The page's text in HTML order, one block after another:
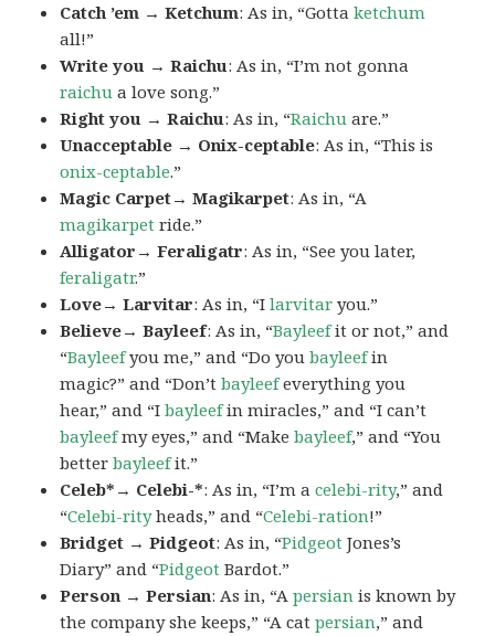
Catch ’em → Ketchum: As in, “Gottaketchum
all!”
Write you → Raichu: As in, “I’m not gonna
raichu a love song.”
Right you → Raichu: As in, “Raichu are.”
Unacceptable → Onix-ceptable: As in, “This is
onix-ceptable.”
Magic Carpet→ Magikarpet: As in, “A
magikarpet ride.”
Alligator→ Feraligatr: As in, “See you later,
feraligatr.”
Love→ Larvitar: As in, “Ilarvitar you.”
Believe→ Bayleef: As in, “Bayleefit or not,” and
“Bayleefyou me,” and “Do youbayleefin
magic?” and “Don’tbayleefeverything you
hear,” and “Ibayleefin miracles,” and “I can’t
bayleefmy eyes,” and “Makebayleef,” and “You
betterbayleefit.”
Celeb*→ Celebi-*: As in, “I’m acelebi-rity,” and
“Celebi-rityheads,” and “Celebi-ration!”
Bridget → Pidgeot: As in, “Pidgeot Jones’s
Diary” and “Pidgeot Bardot.”
Person → Persian: As in, “Apersian is known by
the company she keeps,” “A catpersian,” and